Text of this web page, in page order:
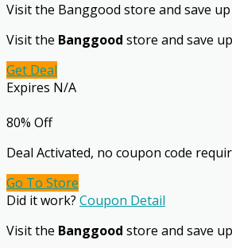
Visit the Banggood store and save up
Visit the Banggood store and save
Get Deal
Expires N/A
80% Off
Deal Activated, no coupon code
Go To Store
Did it work? Coupon Detail
Visit the Banggood store and save